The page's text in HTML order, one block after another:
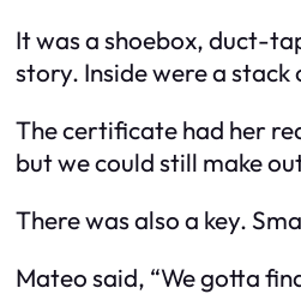
It was a shoebox, duct-
story. Inside were a
The certificate had her
but we could still make
There was also a key.
Mateo said, “We gotta